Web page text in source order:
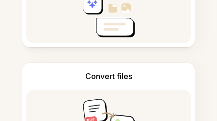
Convert files